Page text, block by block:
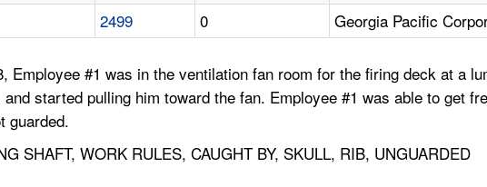
2499 0 Georgia Pacific
Employee #1 was in the ventilation fan room for the firing deck at a
started pulling him toward the fan. Employee #1 was able to get
guarded.
SHAFT, WORK RULES, CAUGHT BY, SKULL, RIB, UNGUARDED